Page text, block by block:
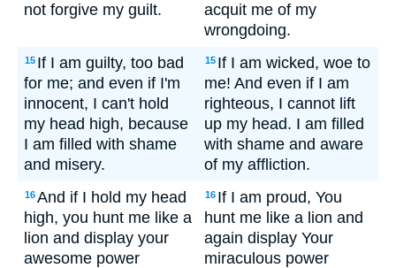
not forgive my guilt.
acquit me of my
wrongdoing.
15 If I am guilty, too bad
for me; and even if I'm
innocent, I can't hold
my head high, because
I am filled with shame
and misery.
15 If I am wicked, woe to
me! And even if I am
righteous, I cannot lift
up my head. I am filled
with shame and aware
of my affliction.
16And if I hold my head
high, you hunt me like a
lion and display your
awesome power
16 If I am proud, You
hunt me like a lion and
again display Your
miraculous power